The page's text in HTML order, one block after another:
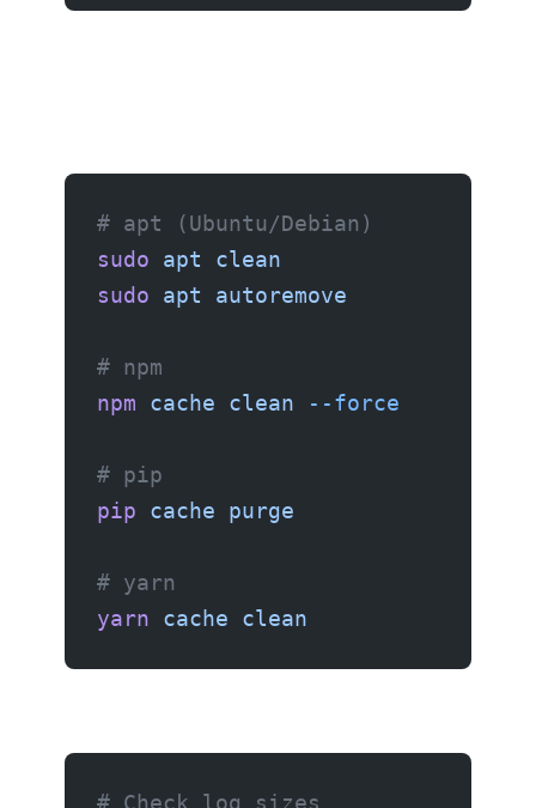
# apt (Ubuntu/Debian)
sudo apt clean
sudo apt autoremove
# npm
npm cache clean --force
# pip
pip cache purge
# yarn
yarn cache clean
# Check log sizes